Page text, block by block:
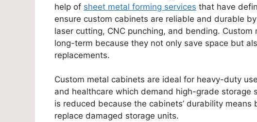
help of sheet metal forming services that have
ensure custom cabinets are reliable and durable
laser cutting, CNC punching, and bending.
long-term because they not only save space but
replacements.
Custom metal cabinets are ideal for heavy-duty
and healthcare which demand high-grade storage
is reduced because the cabinets’ durability means
replace damaged storage units.